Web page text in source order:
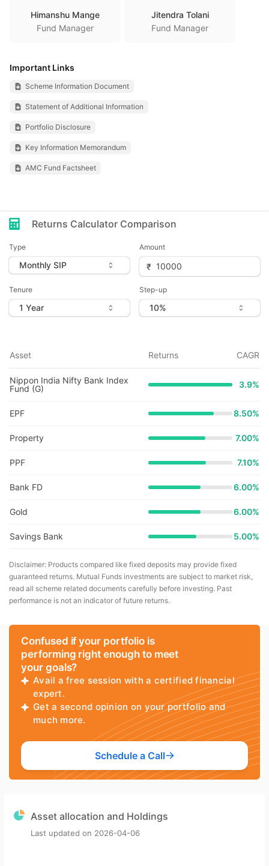
Himanshu Mange
Fund Manager
Jitendra Tolani
Fund Manager
Important Links
Scheme Information Document
Statement of Additional Information
Portfolio Disclosure
Key Information Memorandum
AMC Fund Factsheet
Returns Calculator Comparison
Type Amount
Tenure Step-up
Asset Returns CAGR
Nippon India Nifty Bank Index
Fund (G)
3.9%
EPF 8.50%
Property 7.00%
PPF 7.10%
Bank FD 6.00%
Gold 6.00%
Savings Bank 5.00%
Disclaimer: Products compared like fixed deposits may provide fixed
guaranteed returns. Mutual Funds investments are subject to market risk,
read all scheme related documents carefully before investing. Past
performance is not an indicator of future returns.
Confused if your portfolio is
performing right enough to meet
your goals?
Avail a free session with a certified financial
expert.
Get a second opinion on your portfolio and
much more.
Schedule a Call
Asset allocation and Holdings
Last updated on 2026-04-06